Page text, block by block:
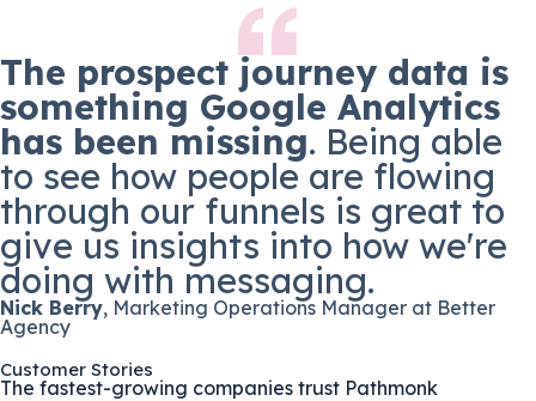
The prospect journey data is
something Google Analytics
has been missing. Being able
to see how people are flowing
through our funnels is great to
give us insights into how we're
doing with messaging.
Nick Berry, Marketing Operations Manager at Better
Agency
Customer Stories
The fastest-growing companies trust Pathmonk